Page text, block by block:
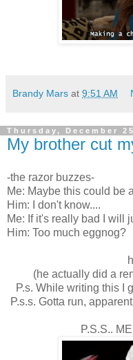
Brandy Mars at 9:51 AM
Thursday, December
My brother cut
-the razor buzzes-
Me: Maybe this could be
Him: I don't know....
Me: If it's really bad I will
Him: Too much eggnog?
(he actually did a
P.s. While writing this I
P.s.s. Gotta run,
P.S.S..